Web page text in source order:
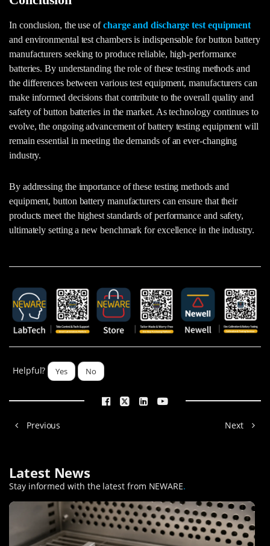
In conclusion, the use ofcharge and discharge test equipment
and environmental test chambers is indispensable for button battery
manufacturers seeking to produce reliable, high-performance
batteries. By understanding the role of these testing methods and
the differences between various test equipment, manufacturers can
make informed decisions that contribute to the overall quality and
safety of button batteries in the market. As technology continues to
evolve, the ongoing advancement of battery testing equipment will
remain essential in meeting the demands of an ever-changing
industry.
By addressing the importance of these testing methods and
equipment, button battery manufacturers can ensure that their
products meet the highest standards of performance and safety,
ultimately setting a new benchmark for excellence in the industry.
Helpful? Yes No
Previous Next
Latest News
Stay informed with the latest from NEWARE.